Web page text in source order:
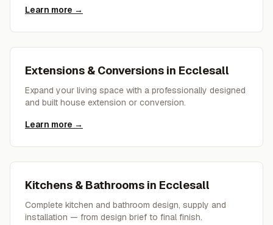
Learn more →
Extensions & Conversions in Ecclesall
Expand your living space with a professionally designed
and built house extension or conversion.
Learn more →
Kitchens & Bathrooms in Ecclesall
Complete kitchen and bathroom design, supply and
installation — from design brief to final finish.